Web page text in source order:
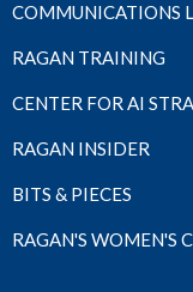
COMMUNICATIONS
RAGAN TRAINING
CENTER FOR AI
RAGAN INSIDER
BITS & PIECES
RAGAN'S WOMEN'S